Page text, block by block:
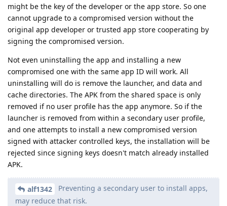
might be the key of the developer or the app store. So one
cannot upgrade to a compromised version without the
original app developer or trusted app store cooperating by
signing the compromised version.
Not even uninstalling the app and installing a new
compromised one with the same app ID will work. All
uninstalling will do is remove the launcher, and data and
cache directories. The APK from the shared space is only
removed if no user profile has the app anymore. So if the
launcher is removed from within a secondary user profile,
and one attempts to install a new compromised version
signed with attacker controlled keys, the installation will be
rejected since signing keys doesn't match already installed
APK.
alf1342
Preventing a secondary user to install apps,
may reduce that risk.